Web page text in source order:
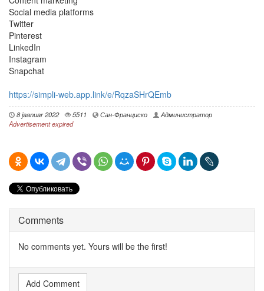
Social media platforms
Twitter
Pinterest
LinkedIn
Instagram
Snapchat
https://simpli-web.app.link/e/RqzaSHrQEmb
8 jaanuar 2022 5511 Сан-Франциско
Администратор
Advertisement expired
Comments
No comments yet. Yours will be the first!
Add Comment